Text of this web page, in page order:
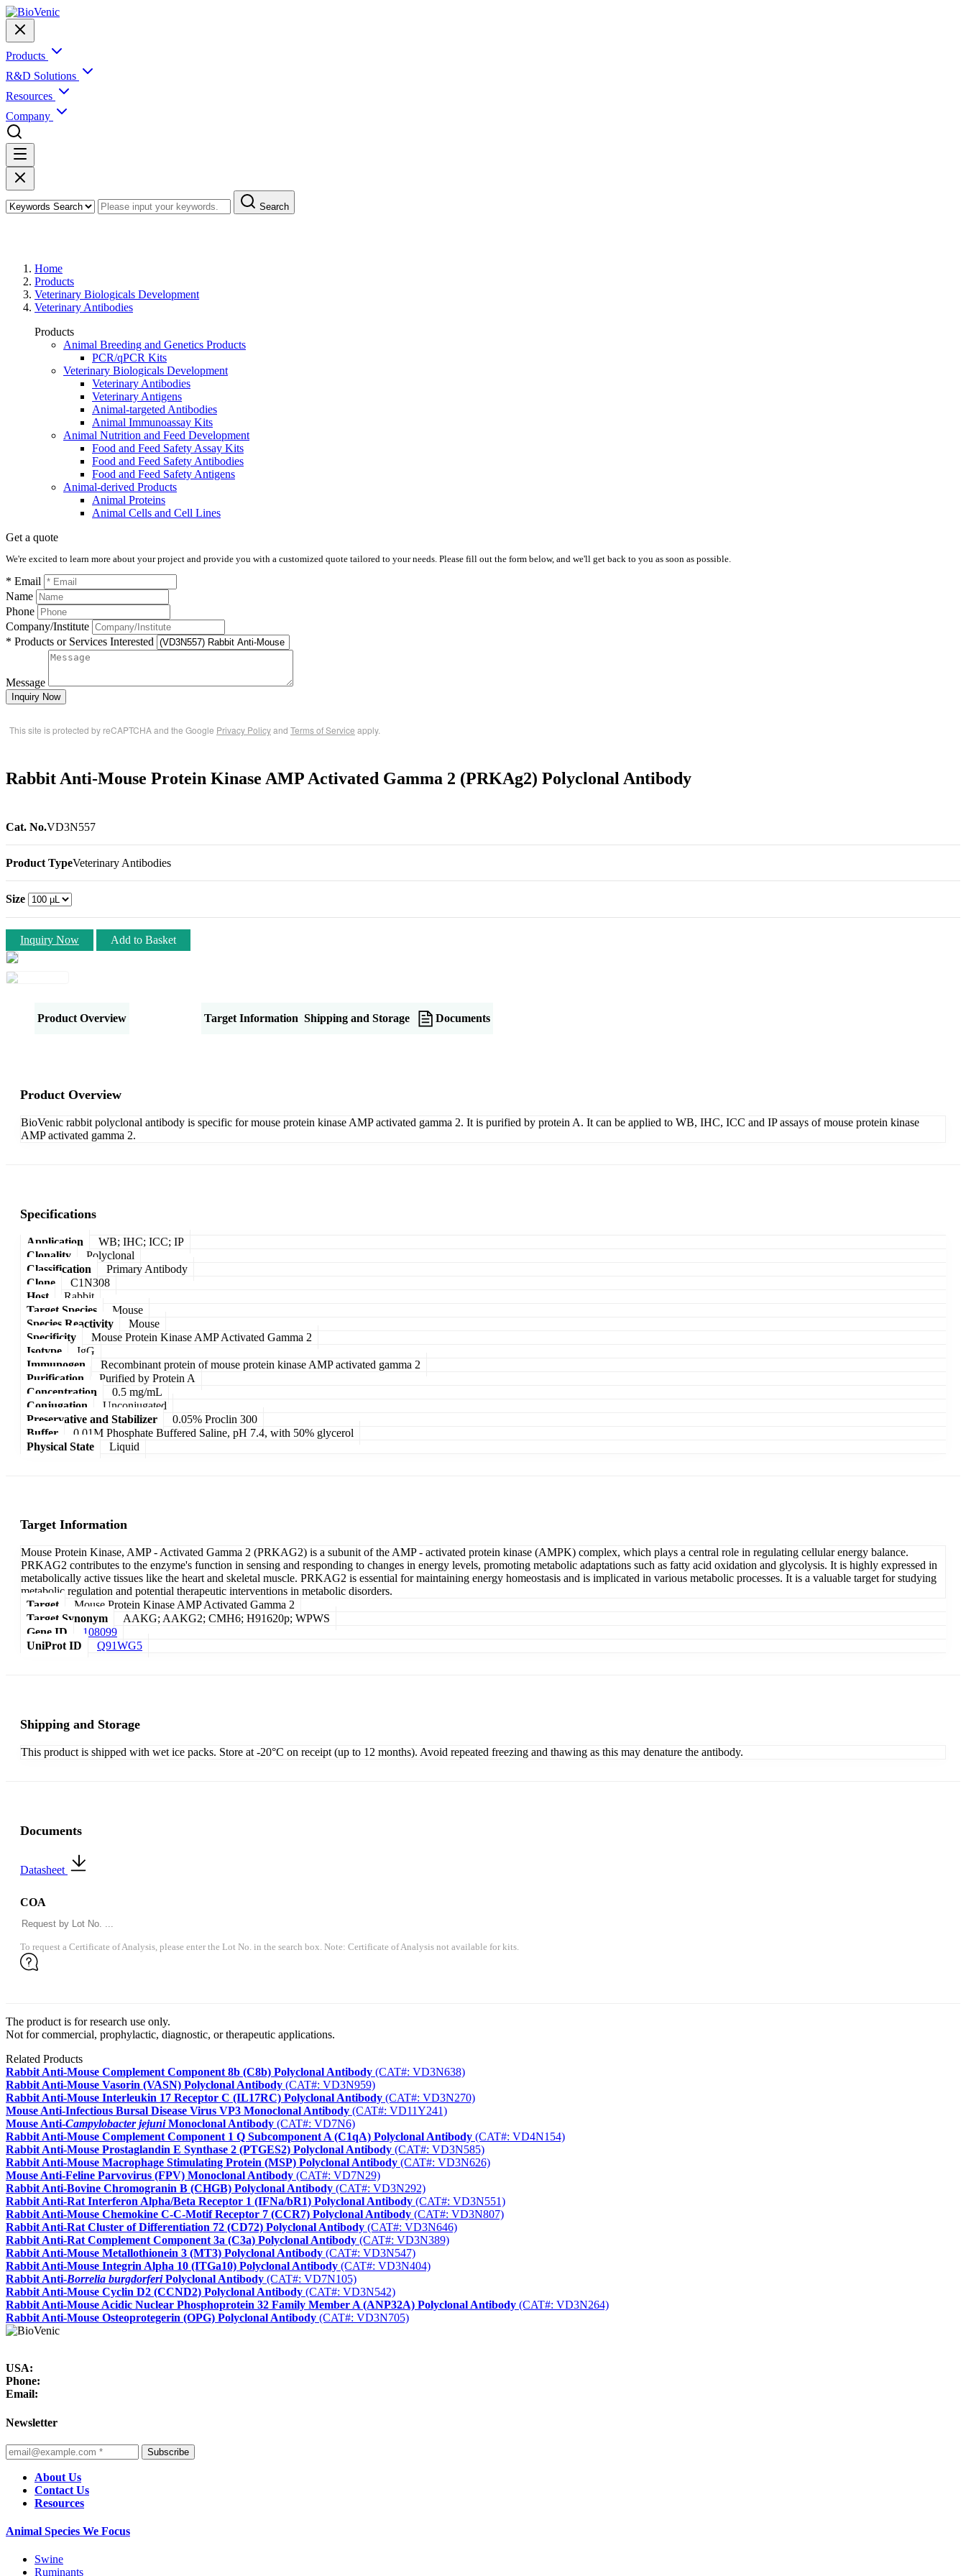
Products
R&D Solutions
Resources
Company
Search
Home
Products
Veterinary Biologicals Development
Veterinary Antibodies
Products
Animal Breeding and Genetics Products
PCR/qPCR Kits
Veterinary Biologicals Development
Veterinary Antibodies
Veterinary Antigens
Animal-targeted Antibodies
Animal Immunoassay Kits
Animal Nutrition and Feed Development
Food and Feed Safety Assay Kits
Food and Feed Safety Antibodies
Food and Feed Safety Antigens
Animal-derived Products
Animal Proteins
Animal Cells and Cell Lines
Get a quote
We're excited to learn more about your project and provide you with a customized quote tailored to your needs. Please fill out the form below, and we'll get back to you as soon as possible.
* Email
Name
Phone
Company/Institute
* Products or Services Interested
Message
Inquiry Now
This site is protected by reCAPTCHA and the Google Privacy Policyand Terms of Service apply.
Rabbit Anti-Mouse Protein Kinase AMP Activated Gamma 2 (PRKAg2) Polyclonal Antibody
Cat. No.VD3N557
Product TypeVeterinary Antibodies
Size
Inquiry Now Add to Basket
Product Overview Target Information Shipping and Storage Documents
Product Overview
BioVenic rabbit polyclonal antibody is specific for mouse protein kinase AMP activated gamma 2. It is purified by protein A. It can be applied to WB, IHC, ICC and IP assays of mouse protein kinase
AMP activated gamma 2.
Specifications
Application
WB; IHC; ICC; IP
Clonality
Polyclonal
Classification
Primary Antibody
Clone
C1N308
Host
Rabbit
Target Species
Mouse
Species Reactivity
Mouse
Specificity
Mouse Protein Kinase AMP Activated Gamma 2
Isotype
IgG
Immunogen
Recombinant protein of mouse protein kinase AMP activated gamma 2
Purification
Purified by Protein A
Concentration
0.5 mg/mL
Conjugation
Unconjugated
Preservative and Stabilizer
0.05% Proclin 300
Buffer
0.01M Phosphate Buffered Saline, pH 7.4, with 50% glycerol
Physical State
Liquid
Target Information
Mouse Protein Kinase, AMP - Activated Gamma 2 (PRKAG2) is a subunit of the AMP - activated protein kinase (AMPK) complex, which plays a central role in regulating cellular energy balance.
PRKAG2 contributes to the enzyme's function in sensing and responding to changes in energy levels, promoting metabolic adaptations such as fatty acid oxidation and glycolysis. It is highly expressed in
metabolically active tissues like the heart and skeletal muscle. PRKAG2 is essential for maintaining energy homeostasis and is implicated in various metabolic processes. It is a valuable target for studying
metabolic regulation and potential therapeutic interventions in metabolic disorders.
Target
Mouse Protein Kinase AMP Activated Gamma 2
Target Synonym
AAKG; AAKG2; CMH6; H91620p; WPWS
Gene ID
108099
UniProt ID
Q91WG5
Shipping and Storage
This product is shipped with wet ice packs. Store at -20°C on receipt (up to 12 months). Avoid repeated freezing and thawing as this may denature the antibody.
Documents
Datasheet
COA
To request a Certificate of Analysis, please enter the Lot No. in the search box. Note: Certificate of Analysis not available for kits.
The product is for research use only.
Not for commercial, prophylactic, diagnostic, or therapeutic applications.
Related Products
Rabbit Anti-Mouse Complement Component 8b (C8b) Polyclonal Antibody (CAT#: VD3N638)
Rabbit Anti-Mouse Vasorin (VASN) Polyclonal Antibody (CAT#: VD3N959)
Rabbit Anti-Mouse Interleukin 17 Receptor C (IL17RC) Polyclonal Antibody (CAT#: VD3N270)
Mouse Anti-Infectious Bursal Disease Virus VP3 Monoclonal Antibody (CAT#: VD11Y241)
Mouse Anti-Campylobacter jejuniMonoclonal Antibody (CAT#: VD7N6)
Rabbit Anti-Mouse Complement Component 1 Q Subcomponent A (C1qA) Polyclonal Antibody (CAT#: VD4N154)
Rabbit Anti-Mouse Prostaglandin E Synthase 2 (PTGES2) Polyclonal Antibody (CAT#: VD3N585)
Rabbit Anti-Mouse Macrophage Stimulating Protein (MSP) Polyclonal Antibody (CAT#: VD3N626)
Mouse Anti-Feline Parvovirus (FPV) Monoclonal Antibody (CAT#: VD7N29)
Rabbit Anti-Bovine Chromogranin B (CHGB) Polyclonal Antibody (CAT#: VD3N292)
Rabbit Anti-Rat Interferon Alpha/Beta Receptor 1 (IFNa/bR1) Polyclonal Antibody (CAT#: VD3N551)
Rabbit Anti-Mouse Chemokine C-C-Motif Receptor 7 (CCR7) Polyclonal Antibody (CAT#: VD3N807)
Rabbit Anti-Rat Cluster of Differentiation 72 (CD72) Polyclonal Antibody (CAT#: VD3N646)
Rabbit Anti-Rat Complement Component 3a (C3a) Polyclonal Antibody (CAT#: VD3N389)
Rabbit Anti-Mouse Metallothionein 3 (MT3) Polyclonal Antibody (CAT#: VD3N547)
Rabbit Anti-Mouse Integrin Alpha 10 (ITGa10) Polyclonal Antibody (CAT#: VD3N404)
Rabbit Anti-Borrelia burgdorferiPolyclonal Antibody (CAT#: VD7N105)
Rabbit Anti-Mouse Cyclin D2 (CCND2) Polyclonal Antibody (CAT#: VD3N542)
Rabbit Anti-Mouse Acidic Nuclear Phosphoprotein 32 Family Member A (ANP32A) Polyclonal Antibody (CAT#: VD3N264)
Rabbit Anti-Mouse Osteoprotegerin (OPG) Polyclonal Antibody (CAT#: VD3N705)
USA:
Phone:
Email:
Newsletter
Subscribe
About Us
Contact Us
Resources
Animal Species We Focus
Swine
Ruminants